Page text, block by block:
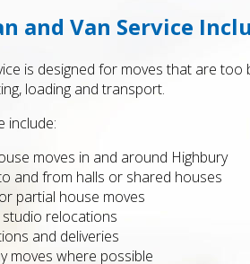
and Van Service
is designed for moves that are too
loading and transport.
include:
moves in and around Highbury
and from halls or shared houses
partial house moves
relocations
and deliveries
moves where possible